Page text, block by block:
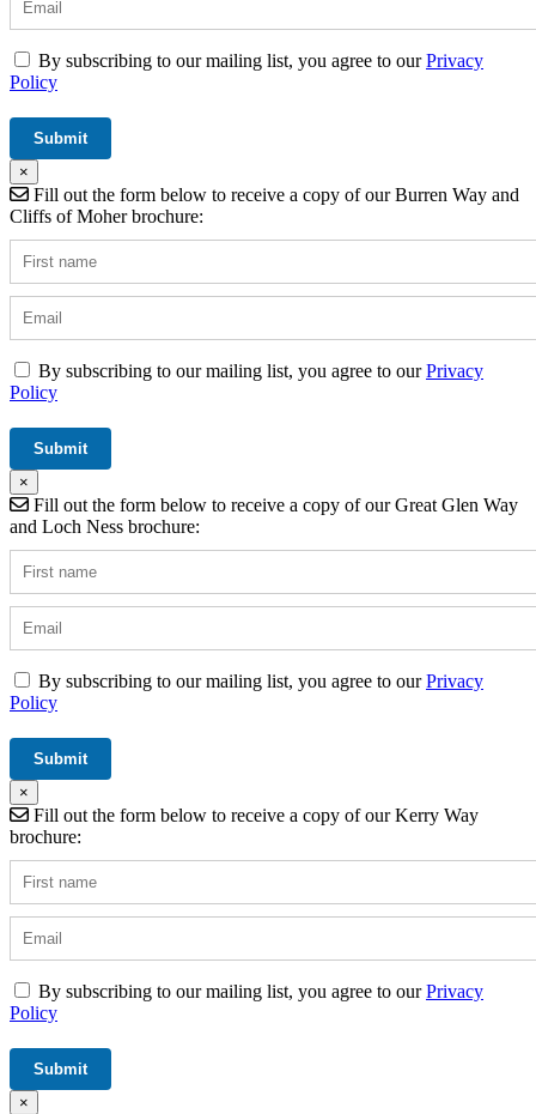
By subscribing to our mailing list, you agree to ourPrivacy
Policy
×
Fill out the form below to receive a copy of our Burren Way and
Cliffs of Moher brochure:
By subscribing to our mailing list, you agree to ourPrivacy
Policy
×
Fill out the form below to receive a copy of our Great Glen Way
and Loch Ness brochure:
By subscribing to our mailing list, you agree to ourPrivacy
Policy
×
Fill out the form below to receive a copy of our Kerry Way
brochure:
By subscribing to our mailing list, you agree to ourPrivacy
Policy
×